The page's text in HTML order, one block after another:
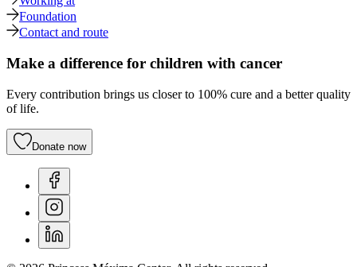
Foundation
Contact and route
Make a difference for children with cancer
Every contribution brings us closer to 100% cure and a better quality
of life.
Donate now